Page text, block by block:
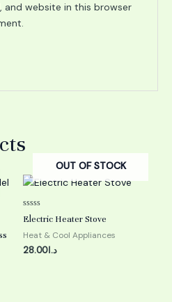
and website in this browser
OUT OF STOCK
Rated
0
out
of
5
Electric Heater Stove
Heat & Cool Appliances
د.ا 28.00